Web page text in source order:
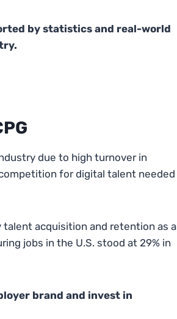
by statistics and real-world
due to high turnover in
for digital talent needed
acquisition and retention as a
jobs in the U.S. stood at 29% in
brand and invest in